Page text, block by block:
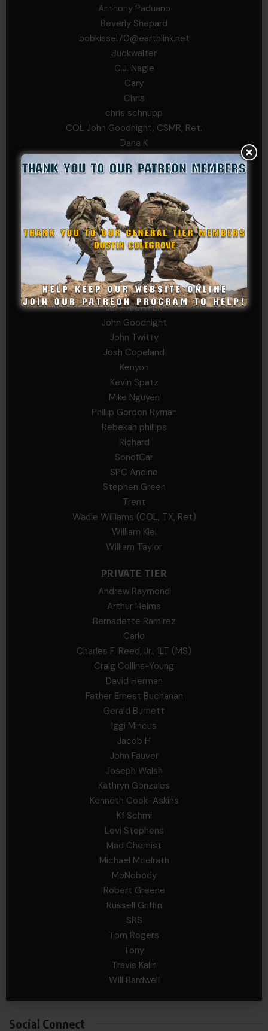
Anthony Paduano
Beverly Shepard
bobkissel70@earthlink.net
Buckwalter
C.J. Nagle
Cary
Chris
chris schnupp
COL John Goodnight, CSMR, Ret.
Dana K
Daniel Newell
Eric
Evan
ferg
Fernando Martinez
Gary
George
Ivansie
Jacob Gutierrez
JC
JEFF RICHTER
John Goodnight
John Twitty
Josh Copeland
Kenyon
Kevin Spatz
Mike Nguyen
Phillip Gordon Ryman
Rebekah phillips
Richard
SonofCar
SPC Andino
Stephen Green
Trent
Wadie Williams (COL, TX, Ret)
William Kiel
William Taylor
PRIVATE TIER
Andrew Raymond
Arthur Helms
Bernadette Ramirez
Carlo
Charles F. Reed, Jr., 1LT (MS)
Craig Collins-Young
David Herman
Father Ernest Buchanan
Gerald Burnett
Iggi Mincus
Jacob H
John Fauver
Joseph Walsh
Kathryn Gonzales
Kenneth Cook-Askins
Kf Schmi
Levi Stephens
Mad Chemist
Michael Mcelrath
MoNobody
Robert Greene
Russell Griffin
SRS
Tom Rogers
Tony
Travis Kalin
Will Bardwell
Social Connect